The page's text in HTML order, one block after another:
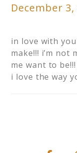
December
in love with
make!!! i’m not
me want to
i love the way